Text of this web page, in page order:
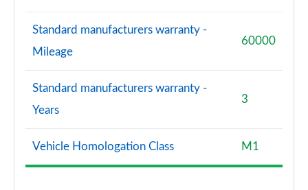
Standard manufacturers warranty -
Mileage
60000
Standard manufacturers warranty -
Years
3
Vehicle Homologation Class M1